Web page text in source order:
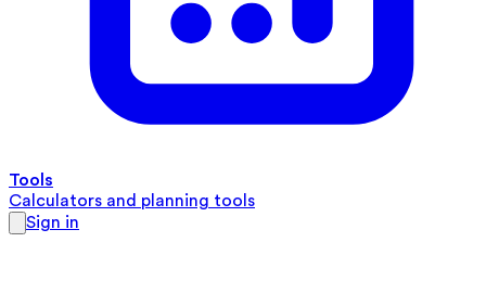
Tools
Calculators and planning tools
Sign in